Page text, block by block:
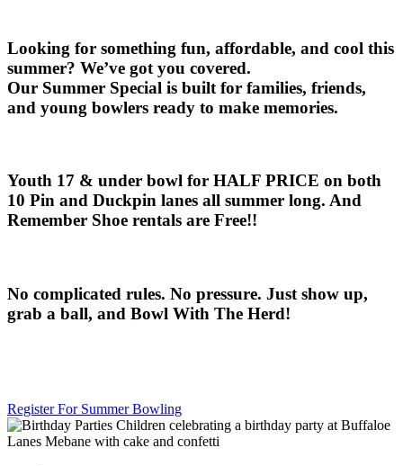
Looking for something fun, affordable, and cool this
summer? We’ve got you covered.
Our Summer Special is built for families, friends,
and young bowlers ready to make memories.
Youth 17 & under bowl for HALF PRICE on both
10 Pin and Duckpin lanes all summer long. And
Remember Shoe rentals are Free!!
No complicated rules. No pressure. Just show up,
grab a ball, and Bowl With The Herd!
Register For Summer Bowling